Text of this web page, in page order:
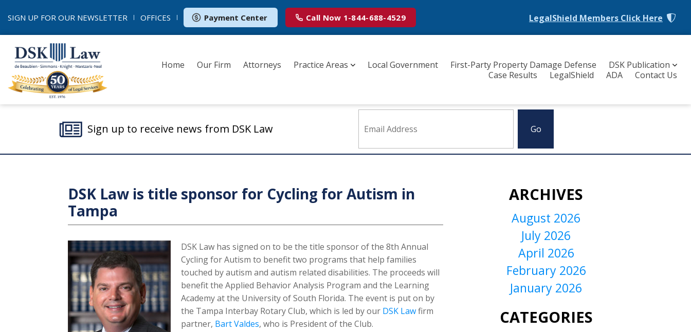
SIGN UP FOR OUR NEWSLETTER OFFICES Payment Center Call Now 1-844-688-4529 LegalShield Members Click Here
Home Our Firm Attorneys Practice Areas Local Government First-Party Property Damage Defense
DSK Publication
Case Results
LegalShield ADA Contact Us
Sign up to receive news from DSK Law
DSK Law is title sponsor for Cycling for Autism in
Tampa
DSK Law has signed on to be the title sponsor of the 8th Annual
Cycling for Autism to benefit two programs that help families
touched by autism and autism related disabilities. The proceeds will
benefit the Applied Behavior Analysis Program and the Learning
Academy at the University of South Florida. The event is put on by
the Tampa Interbay Rotary Club, which is led by our DSK Lawfirm
partner, Bart Valdes, who is President of the Club.
ARCHIVES
August 2026
July 2026
April 2026
February 2026
January 2026
CATEGORIES